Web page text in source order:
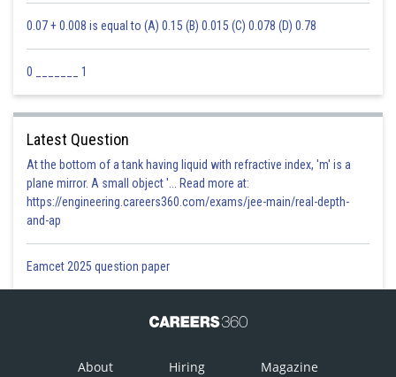
0.07 + 0.008 is equal to (A) 0.15 (B) 0.015 (C) 0.078 (D) 0.78
0 _______ 1
Latest Question
At the bottom of a tank having liquid with refractive index, 'm' is a
plane mirror. A small object '... Read more at:
https://engineering.careers360.com/exams/jee-main/real-depth-
and-ap
Eamcet 2025 question paper
About Hiring Magazine